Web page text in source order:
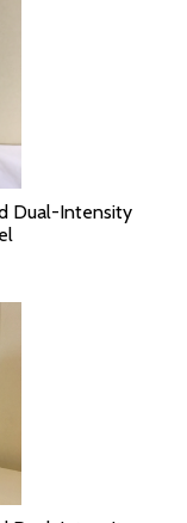
Dual-Intensity